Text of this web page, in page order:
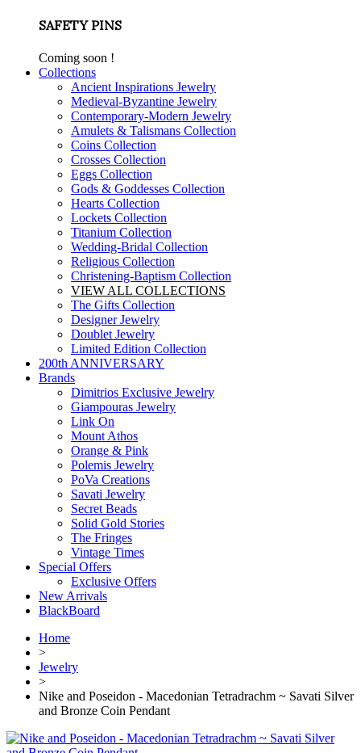
SAFETY PINS
Coming soon !
Collections
Ancient Inspirations Jewelry
Medieval-Byzantine Jewelry
Contemporary-Modern Jewelry
Amulets & Talismans Collection
Coins Collection
Crosses Collection
Eggs Collection
Gods & Goddesses Collection
Hearts Collection
Lockets Collection
Titanium Collection
Wedding-Bridal Collection
Religious Collection
Christening-Baptism Collection
VIEW ALL COLLECTIONS
The Gifts Collection
Designer Jewelry
Doublet Jewelry
Limited Edition Collection
200th ANNIVERSARY
Brands
Dimitrios Exclusive Jewelry
Giampouras Jewelry
Link On
Mount Athos
Orange & Pink
Polemis Jewelry
PoVa Creations
Savati Jewelry
Secret Beads
Solid Gold Stories
The Fringes
Vintage Times
Special Offers
Exclusive Offers
New Arrivals
BlackBoard
Home
>
Jewelry
>
Nike and Poseidon - Macedonian Tetradrachm ~ Savati Silver
and Bronze Coin Pendant